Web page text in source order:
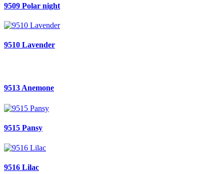
9509 Polar night
9510 Lavender
9513 Anemone
9515 Pansy
9516 Lilac